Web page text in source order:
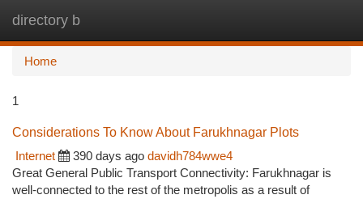
directory b
Home
1
Considerations To Know About Farukhnagar Plots
Internet
390 days ago davidh784wwe4
Great General Public Transport Connectivity: Farukhnagar is
well-connected to the rest of the metropolis as a result of